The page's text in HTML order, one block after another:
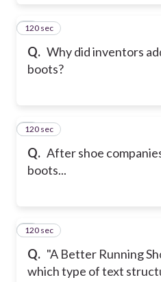
Q. Why did inventors
boots?
2
120 sec
Q. After shoe
boots...
3
120 sec
Q. "A Better Running
which type of text
4
120 sec